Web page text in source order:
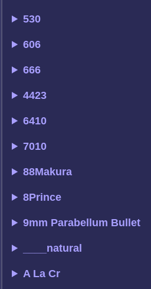
530
606
666
4423
6410
7010
88Makura
8Prince
9mm Parabellum Bullet
____natural
A La Cr